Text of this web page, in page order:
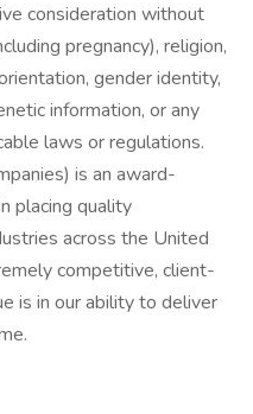
consideration without
pregnancy), religion,
gender identity,
information, or any
laws or regulations.
is an award-
placing quality
across the United
competitive, client-
is in our ability to deliver